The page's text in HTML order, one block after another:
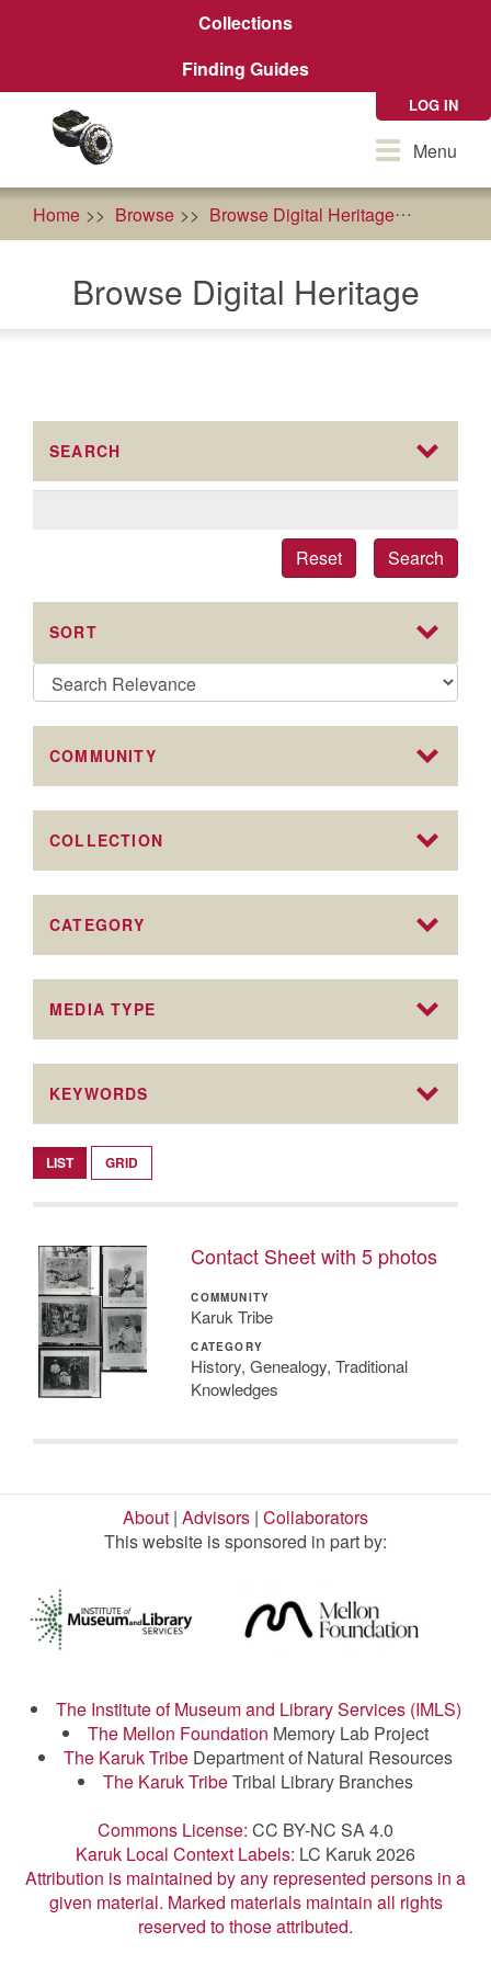
Collections
Finding Guides
LOG IN
ToggleMenu
Home Browse Browse Digital Heritage
Browse Digital Heritage
SEARCH
Search
Reset
SORT
COMMUNITY
COLLECTION
CATEGORY
MEDIA TYPE
KEYWORDS
LIST GRID
Contact Sheet with 5 photos
COMMUNITY
Karuk Tribe
CATEGORY
History, Genealogy, Traditional
Knowledges
About | Advisors | Collaborators
This website is sponsored in part by:
The Institute of Museum and Library Services (IMLS)
The Mellon Foundation Memory Lab Project
The Karuk Tribe Department of Natural Resources
The Karuk TribeTribal Library Branches
Commons License: CC BY-NC SA 4.0
Karuk Local Context Labels: LC Karuk 2026
Attribution is maintained by any represented persons in a
given material. Marked materials maintain all rights
reserved to those attributed.